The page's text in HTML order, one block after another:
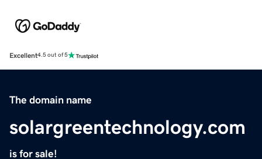
Excellent4.5 out of 5
The domain name
solargreentechnology.com
is for sale!